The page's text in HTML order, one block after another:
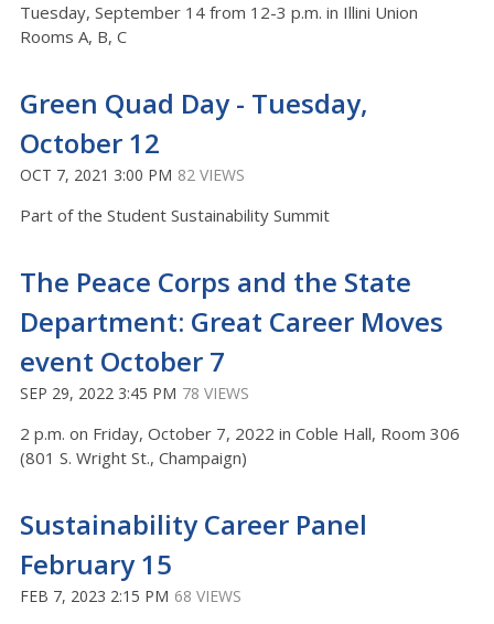
Tuesday, September 14 from 12-3 p.m. in Illini Union
Rooms A, B, C
Green Quad Day - Tuesday,
October 12
OCT 7, 2021 3:00 PM 82 VIEWS
Part of the Student Sustainability Summit
The Peace Corps and the State
Department: Great Career Moves
event October 7
SEP 29, 2022 3:45 PM 78 VIEWS
2 p.m. on Friday, October 7, 2022 in Coble Hall, Room 306
(801 S. Wright St., Champaign)
Sustainability Career Panel
February 15
FEB 7, 2023 2:15 PM 68 VIEWS